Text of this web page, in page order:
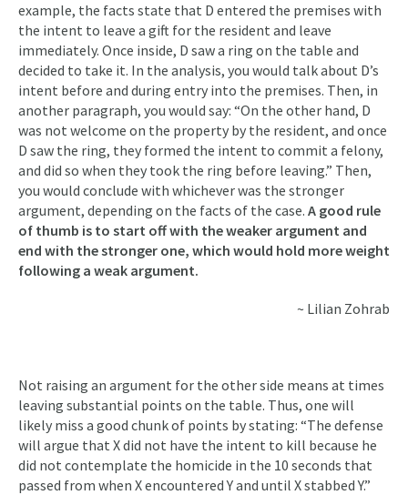
example, the facts state that D entered the premises with
the intent to leave a gift for the resident and leave
immediately. Once inside, D saw a ring on the table and
decided to take it. In the analysis, you would talk about D’s
intent before and during entry into the premises. Then, in
another paragraph, you would say: “On the other hand, D
was not welcome on the property by the resident, and once
D saw the ring, they formed the intent to commit a felony,
and did so when they took the ring before leaving.” Then,
you would conclude with whichever was the stronger
argument, depending on the facts of the case. A good rule
of thumb is to start off with the weaker argument and
end with the stronger one, which would hold more weight
following a weak argument.
~ Lilian Zohrab
Not raising an argument for the other side means at times
leaving substantial points on the table. Thus, one will
likely miss a good chunk of points by stating: “The defense
will argue that X did not have the intent to kill because he
did not contemplate the homicide in the 10 seconds that
passed from when X encountered Y and until X stabbed Y.”